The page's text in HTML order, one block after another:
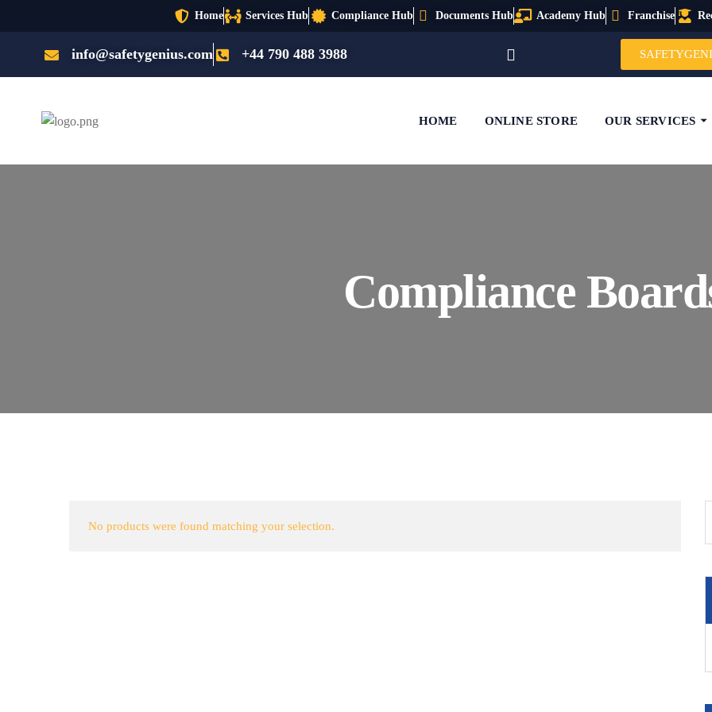
Home Services Hub Compliance Hub Documents Hub Academy Hub Franchise
info@safetygenius.com +44 790 488 3988
HOME ONLINE STORE OUR SERVICES
Compliance
No products were found matching your selection.